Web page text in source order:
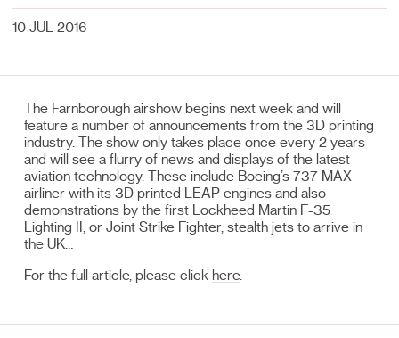
Contact
10 JUL 2016
The Farnborough airshow begins next week and will
feature a number of announcements from the 3D printing
industry. The show only takes place once every 2 years
and will see a flurry of news and displays of the latest
aviation technology. These include Boeing’s 737 MAX
airliner with its 3D printed LEAP engines and also
demonstrations by the first Lockheed Martin F-35
Lighting II, or Joint Strike Fighter, stealth jets to arrive in
the UK…
For the full article, please click here.